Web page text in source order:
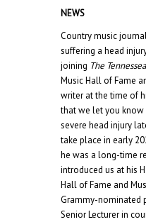
NEWS
Country music
suffering a head
joining The
Music Hall of Fame
writer at the time of
that we let you know
severe head injury
take place in early
he was a long-time
introduced us at his
Hall of Fame and
Grammy-nominated
Senior Lecturer in